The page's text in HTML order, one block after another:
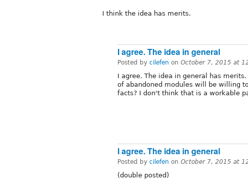
I think the idea has merits.
I agree. The idea in general
Posted by cilefen on October 7, 2015 at
I agree. The idea in general has
of abandoned modules will be willing
facts? I don't think that is a workable
I agree. The idea in general
Posted by cilefen on October 7, 2015 at
(double posted)